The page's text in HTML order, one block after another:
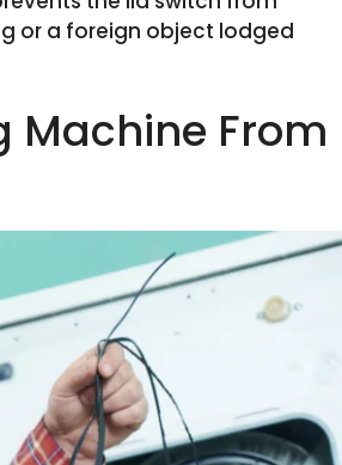
or a foreign object lodged
Machine From